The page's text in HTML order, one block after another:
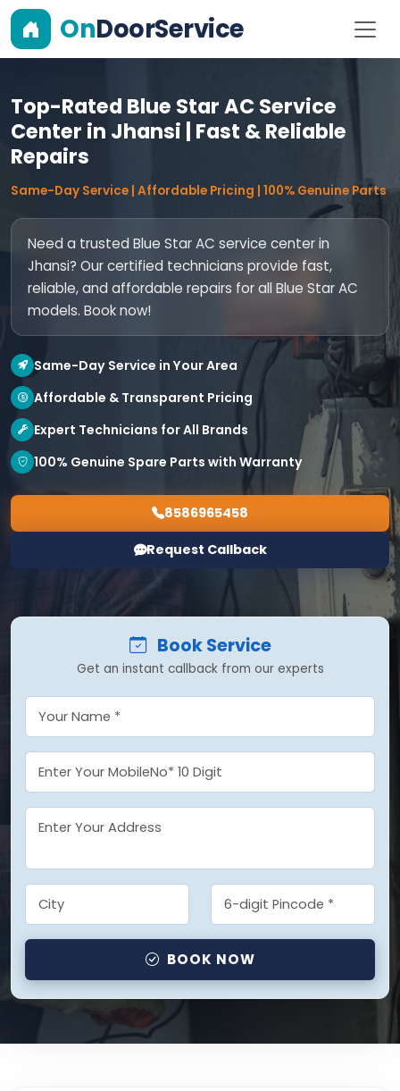
OnDoorService
Top-Rated Blue Star AC Service
Center in Jhansi | Fast & Reliable
Repairs
Same-Day Service | Affordable Pricing | 100% Genuine Parts
Need a trusted Blue Star AC service center in
Jhansi? Our certified technicians provide fast,
reliable, and affordable repairs for all Blue Star AC
models. Book now!
Same-Day Service in Your Area
Affordable & Transparent Pricing
Expert Technicians for All Brands
100% Genuine Spare Parts with Warranty
8586965458
Request Callback
Book Service
Get an instant callback from our experts
BOOK NOW